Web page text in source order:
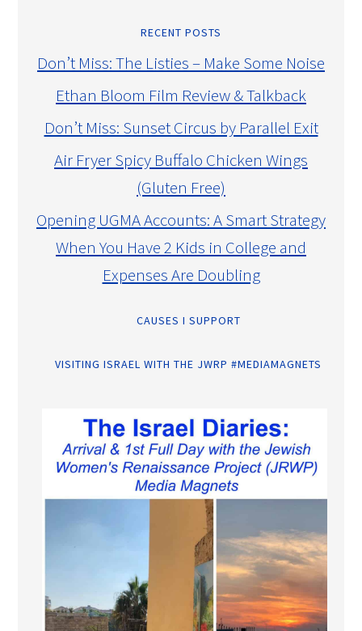
RECENT POSTS
Don’t Miss: The Listies – Make Some Noise
Ethan Bloom Film Review & Talkback
Don’t Miss: Sunset Circus by Parallel Exit
Air Fryer Spicy Buffalo Chicken Wings
(Gluten Free)
Opening UGMA Accounts: A Smart Strategy
When You Have 2 Kids in College and
Expenses Are Doubling
CAUSES I SUPPORT
VISITING ISRAEL WITH THE JWRP #MEDIAMAGNETS